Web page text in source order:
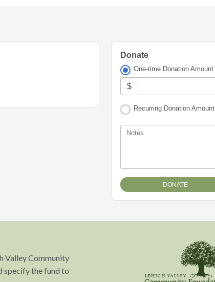
Donate
One-time Donation Amount
$
Recurring Donation Amount
Notes
Valley Community
specify the fund to